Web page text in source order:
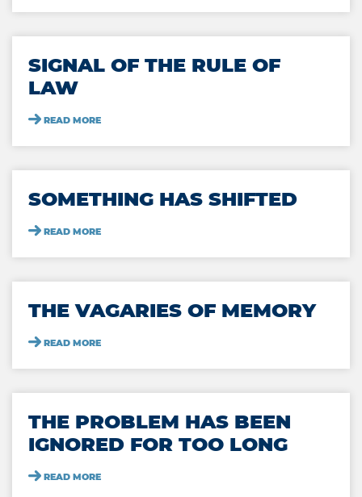
SIGNAL OF THE RULE OF
LAW
READ MORE
SOMETHING HAS SHIFTED
READ MORE
THE VAGARIES OF MEMORY
READ MORE
THE PROBLEM HAS BEEN
IGNORED FOR TOO LONG
READ MORE